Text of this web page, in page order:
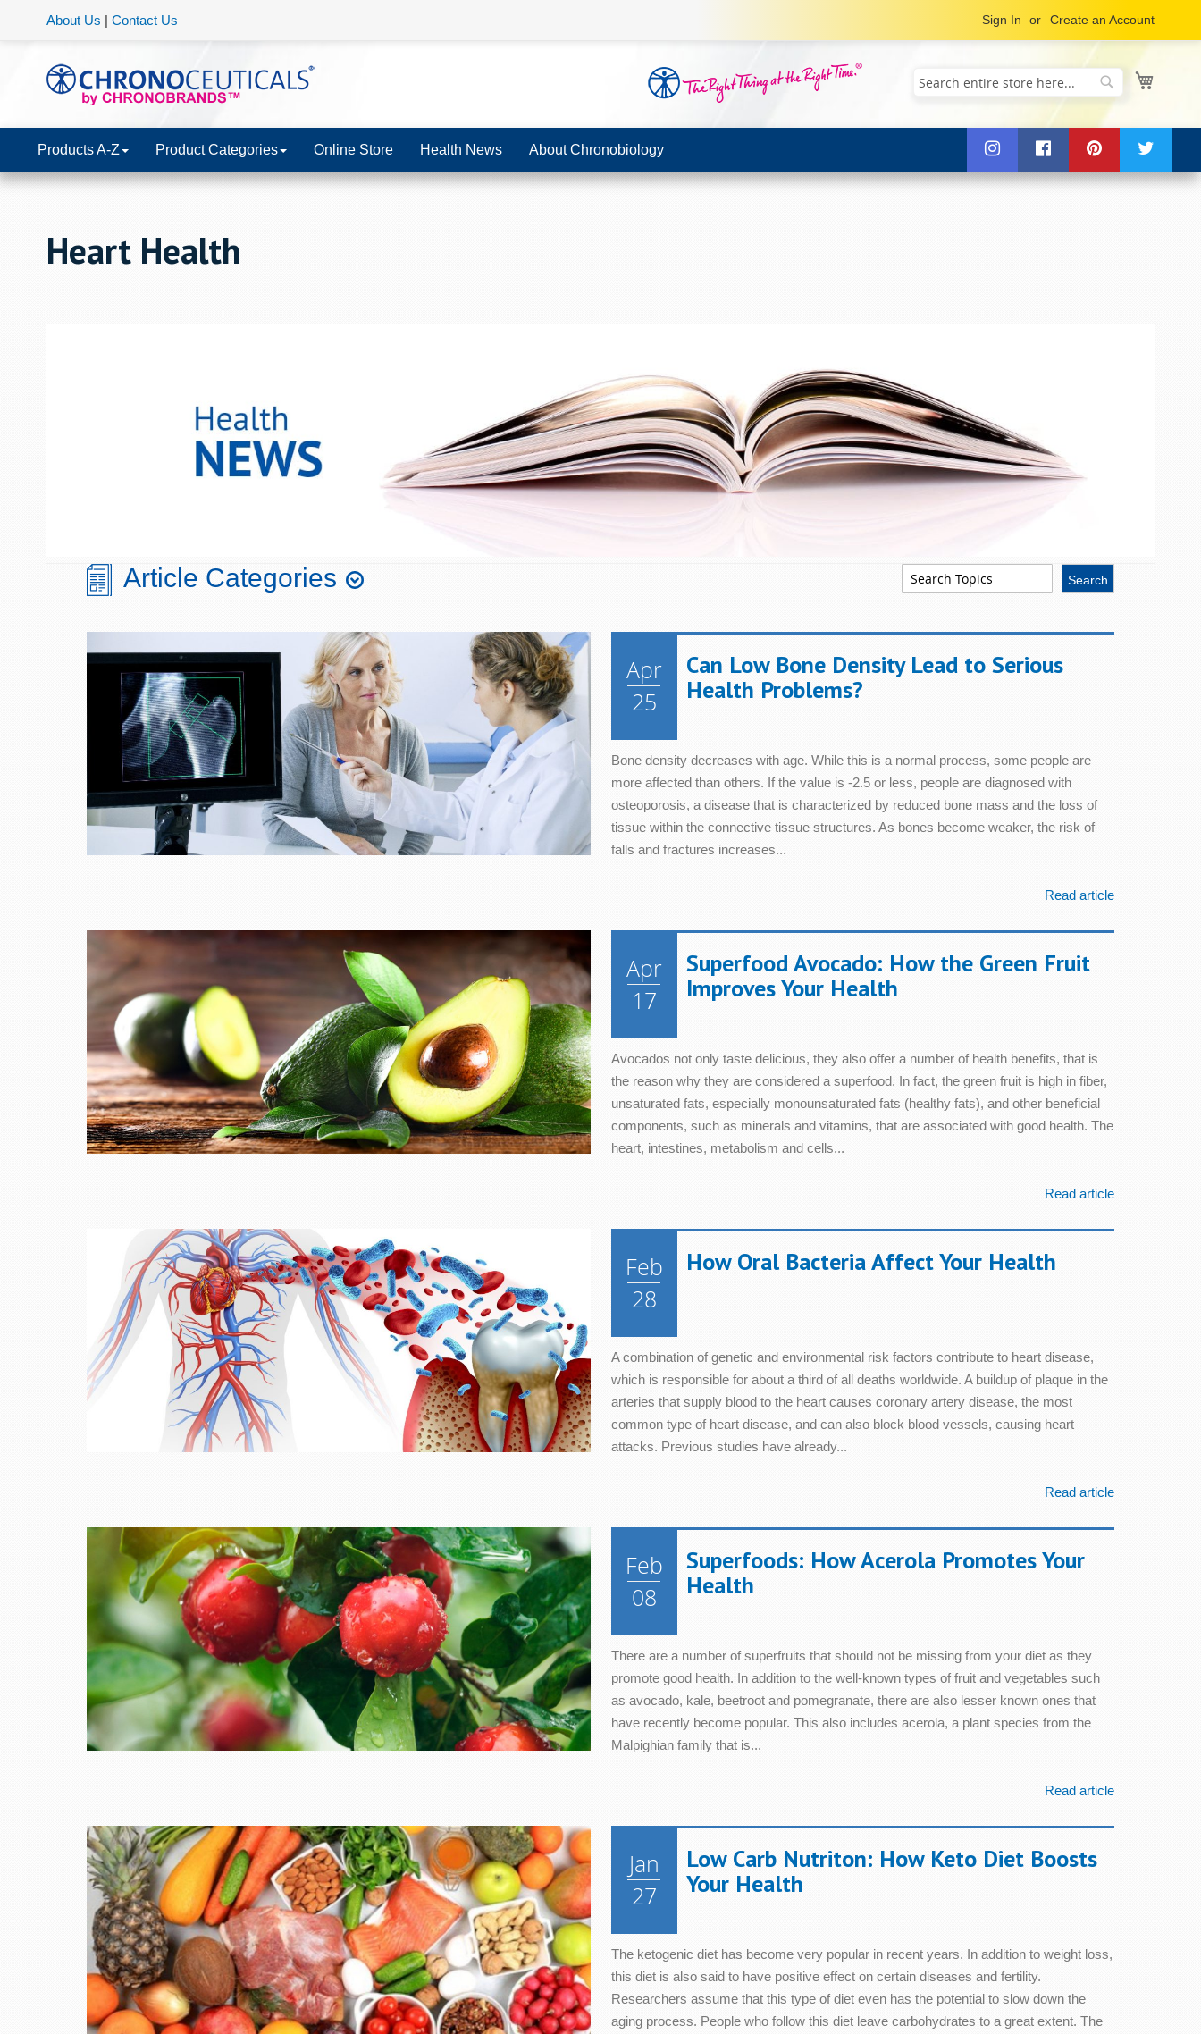
Sign In Create an Account
About Us | Contact Us
Search
Products A-Z Product Categories Online Store Health News About Chronobiology
Heart Health
Article Categories
Aging
Blood Sugar/Glucose
Metabolism
Bone & Joint Health
Cellular Health
Chronobiology
Cognition
Diet & Nutrition
Digestive Health
Energy
Eye Health
Hair & Nails
Heart Health
Immune System Health
Men's Health
Mood
Skin Health
Sleep
Women's Health
Apr
25
Can Low Bone Density Lead to Serious
Health Problems?
Bone density decreases with age. While this is a normal process, some people are
more affected than others. If the value is -2.5 or less, people are diagnosed with
osteoporosis, a disease that is characterized by reduced bone mass and the loss of
tissue within the connective tissue structures. As bones become weaker, the risk of
falls and fractures increases...
Read article
Apr
17
Superfood Avocado: How the Green Fruit
Improves Your Health
Avocados not only taste delicious, they also offer a number of health benefits, that is
the reason why they are considered a superfood. In fact, the green fruit is high in fiber,
unsaturated fats, especially monounsaturated fats (healthy fats), and other beneficial
components, such as minerals and vitamins, that are associated with good health. The
heart, intestines, metabolism and cells...
Read article
Feb
28
How Oral Bacteria Affect Your Health
A combination of genetic and environmental risk factors contribute to heart disease,
which is responsible for about a third of all deaths worldwide. A buildup of plaque in the
arteries that supply blood to the heart causes coronary artery disease, the most
common type of heart disease, and can also block blood vessels, causing heart
attacks. Previous studies have already...
Read article
Feb
08
Superfoods: How Acerola Promotes Your
Health
There are a number of superfruits that should not be missing from your diet as they
promote good health. In addition to the well-known types of fruit and vegetables such
as avocado, kale, beetroot and pomegranate, there are also lesser known ones that
have recently become popular. This also includes acerola, a plant species from the
Malpighian family that is...
Read article
Jan
27
Low Carb Nutriton: How Keto Diet Boosts
Your Health
The ketogenic diet has become very popular in recent years. In addition to weight loss,
this diet is also said to have positive effect on certain diseases and fertility.
Researchers assume that this type of diet even has the potential to slow down the
aging process. People who follow this diet leave carbohydrates to a great extent. The